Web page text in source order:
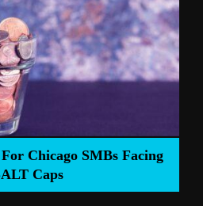
Arne Slot Gamble Pays